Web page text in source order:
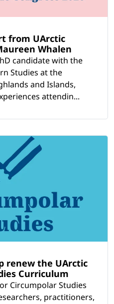
from UArctic
Whalen
candidate with the
Studies at the
and Islands,
attendin...
renew the UArctic
Curriculum
Circumpolar Studies
practitioners,